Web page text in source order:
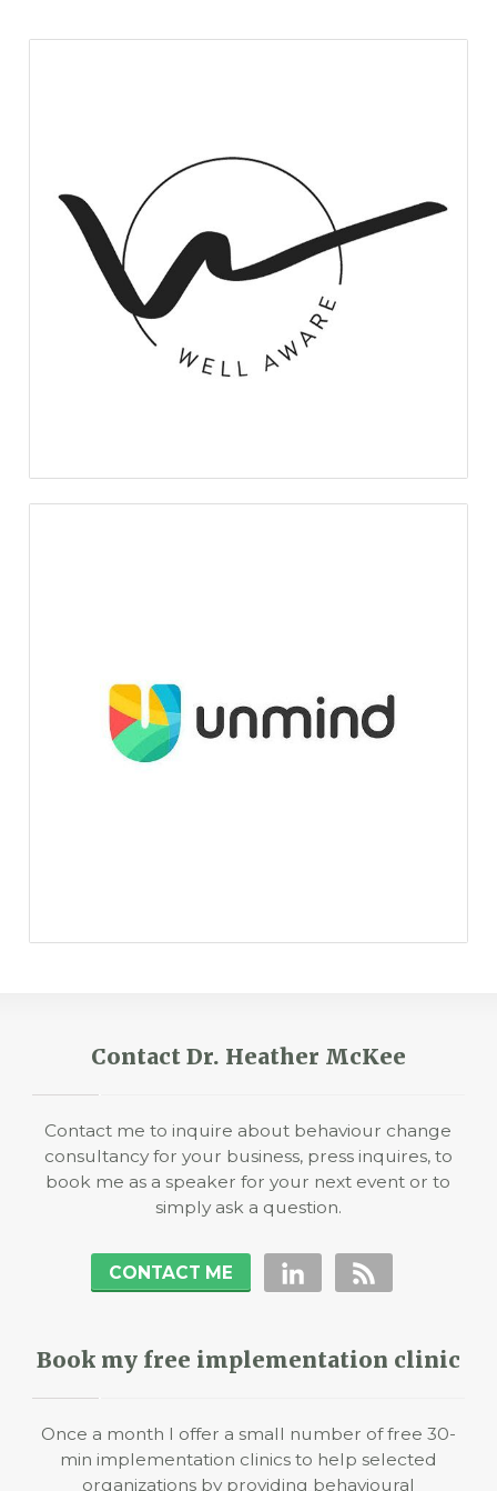
Contact Dr. Heather McKee
Contact me to inquire about behaviour change
consultancy for your business, press inquires, to
book me as a speaker for your next event or to
simply ask a question.
CONTACT ME
Book my free implementation clinic
Once a month I offer a small number of free 30-
min implementation clinics to help selected
organizations by providing behavioural